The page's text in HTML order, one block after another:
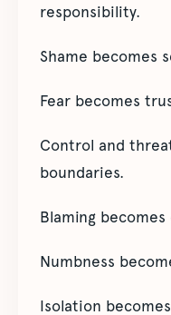
responsibility.
Shame becomes
Fear becomes
Control and
boundaries.
Blaming becomes
Numbness
Isolation